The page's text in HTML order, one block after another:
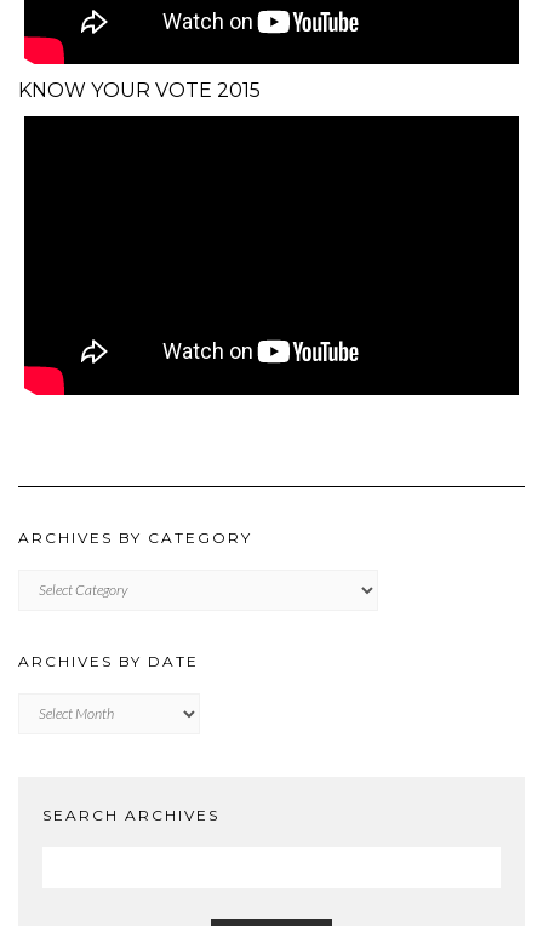
KNOW YOUR VOTE 2015
ARCHIVES BY CATEGORY
ARCHIVES BY DATE
Archives
SEARCH ARCHIVES